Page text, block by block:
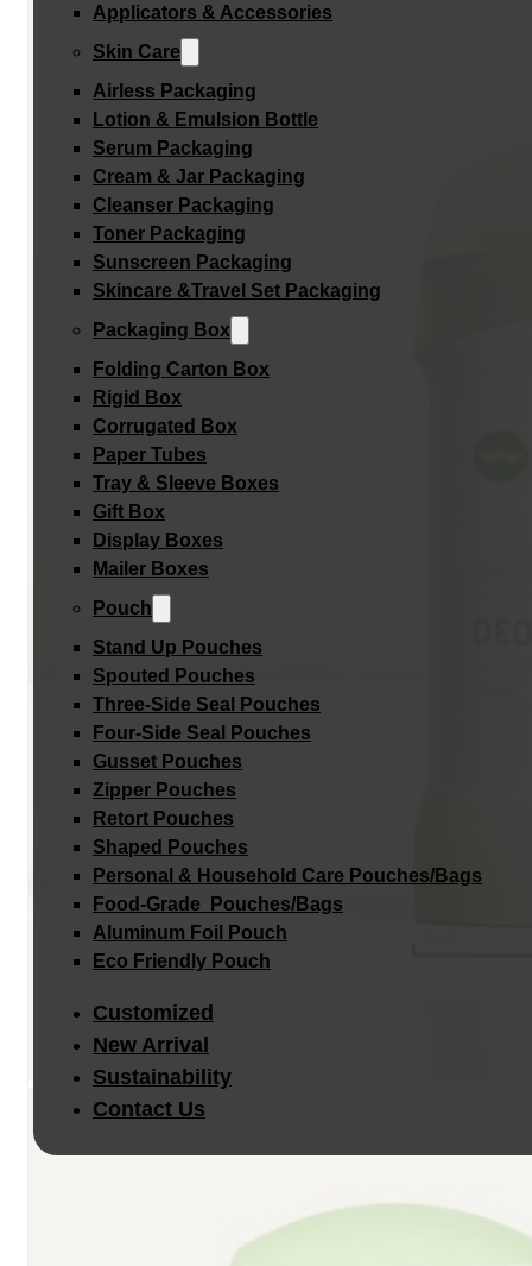
Applicators & Accessories
Skin Care
Airless Packaging
Lotion & Emulsion Bottle
Serum Packaging
Cream & Jar Packaging
Cleanser Packaging
Toner Packaging
Sunscreen Packaging
Skincare &Travel Set Packaging
Packaging Box
Folding Carton Box
Rigid Box
Corrugated Box
Paper Tubes
Tray & Sleeve Boxes
Gift Box
Display Boxes
Mailer Boxes
Pouch
Stand Up Pouches
Spouted Pouches
Three-Side Seal Pouches
Four-Side Seal Pouches
Gusset Pouches
Zipper Pouches
Retort Pouches
Shaped Pouches
Personal & Household Care Pouches/Bags​
Food-Grade Pouches/Bags
Aluminum Foil Pouch
Eco Friendly Pouch
Customized
New Arrival
Sustainability
Contact Us